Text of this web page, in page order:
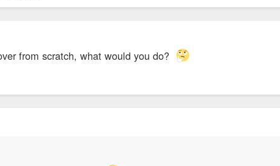
from scratch, what would you do?